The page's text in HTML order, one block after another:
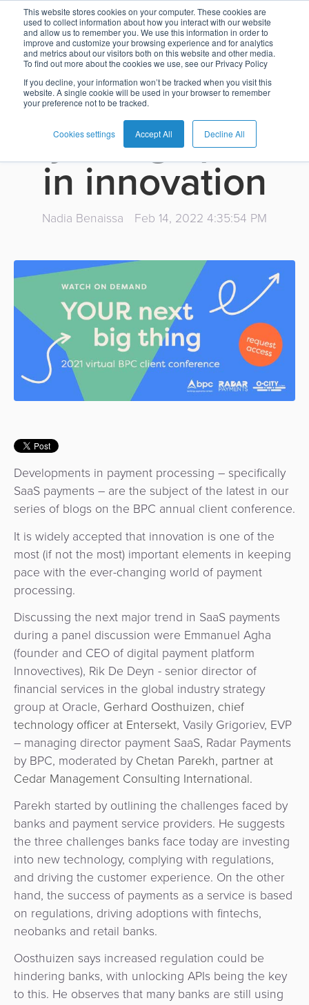
This website stores cookies on your computer. These cookies are
used to collect information about how you interact with our website
and allow us to remember you. We use this information in order to
improve and customize your browsing experience and for analytics
and metrics about our visitors both on this website and other media.
To find out more about the cookies we use, see our Privacy Policy
If you decline, your information won’t be tracked when you visit this
website. A single cookie will be used in your browser to remember
your preference not to be tracked.
Cookies settings Accept All Decline All
Home
Card
Management
Buy
Apps
Lending
Banking
&
Invoicing
Tap-
to-
Phone
Risk
&
Fraud
Management
Egovernment
eWallet
Loyalty
Microfinance
ATM
&
Kiosk
Management
Agent
Banking
Merchant
Issuing
Real-
Time
Phone
Payments
Payment
Hub
Billing
Invoicing
Risk
&
Fraud
Management
ACS
3D
secure
E-
commerce
Tippay
eGovernment
Automated
Collection
Integration
Platform
Payment
Orchestration
Commerce
Buy
Now
Pay
Later
Phone
Payments
Tippay
Shopping
Cart
Merchant
App
Automated
Collection
Marketplace
Payment
Orchestration
Services
Card
Management
as
commerce
Service
Fraud
Management
as
Service
Switch
ATM
Acquiring
as
Service
POS
Acquiring
as
a
Service
BPC
Academy
AI
Services
AI
Recommendations
AI
Assistant
Use
Cases
Banking
Neobank
Provider
Fintech
Transport
Operator
Government
Urban
Mobility
Transportation
National
Payment
Systems
Marketplace
Knowledge
Hub
Analyst
Reports
Blog
Press
and
Media
Careers
The next big
thing in SaaS
payments:
injecting speed
in innovation
Nadia Benaissa Feb 14, 2022 4:35:54 PM
Developments in payment processing – specifically
SaaS payments – are the subject of the latest in our
series of blogs on the BPC annual client conference.
It is widely accepted that innovation is one of the
most (if not the most) important elements in keeping
pace with the ever-changing world of payment
processing.
Discussing the next major trend in SaaS payments
during a panel discussion were Emmanuel Agha
(founder and CEO of digital payment platform
Innovectives), Rik De Deyn - senior director of
financial services in the global industry strategy
group at Oracle, Gerhard Oosthuizen, chief
technology officer at Entersekt, Vasily Grigoriev, EVP
– managing director payment SaaS, Radar Payments
by BPC, moderated byChetan Parekh, partner at
Cedar Management Consulting International.
Parekh started by outlining the challenges faced by
banks and payment service providers. He suggests
the three challenges banks face today are investing
into new technology, complying with regulations,
and driving the customer experience. On the other
hand, the success of payments as a service is based
on regulations, driving adoptions with fintechs,
neobanks and retail banks.
Oosthuizen says increased regulation could be
hindering banks, with unlocking APIs being the key
to this. He observes that many banks are still using